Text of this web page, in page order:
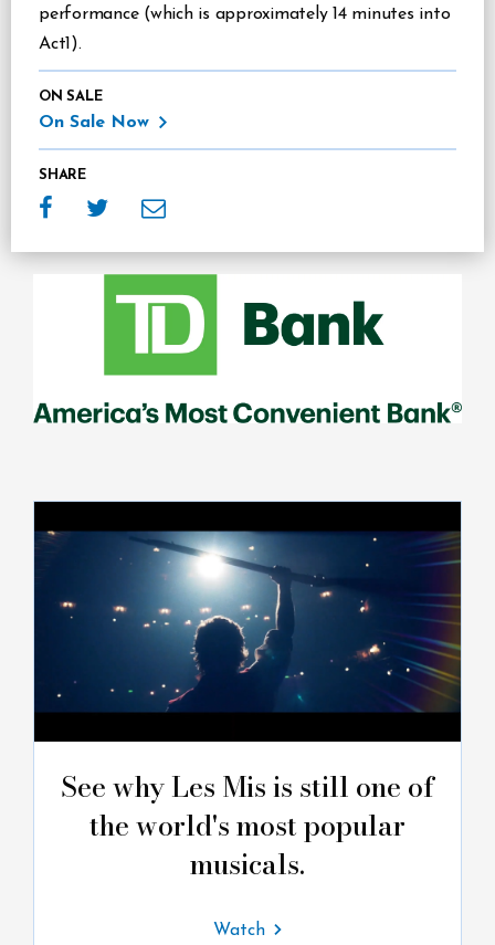
performance (which is approximately 14 minutes into
Act1).
ON SALE
On Sale Now
SHARE
See why Les Mis is still one of
the world's most popular
musicals.
Watch